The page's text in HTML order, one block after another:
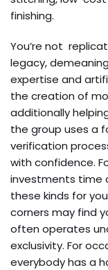
finishing.
You’re not
legacy,
expertise and
the creation of
additionally
the group uses a
verification
with confidence.
investments time
these kinds for
corners may find
often operates
exclusivity. For
everybody has a